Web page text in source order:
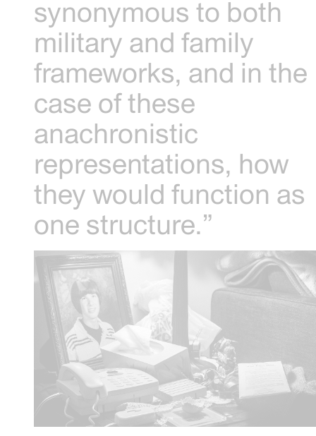
synonymous to both
military and family
frameworks, and in the
case of these
anachronistic
representations, how
they would function as
one structure.”